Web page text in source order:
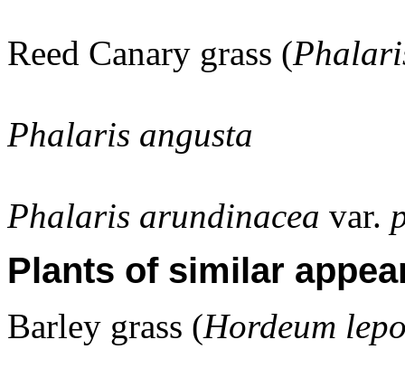
Reed Canary grass (
Phalaris angusta
Phalaris arundinacea var.
Plants of similar
Barley grass (Hordeum